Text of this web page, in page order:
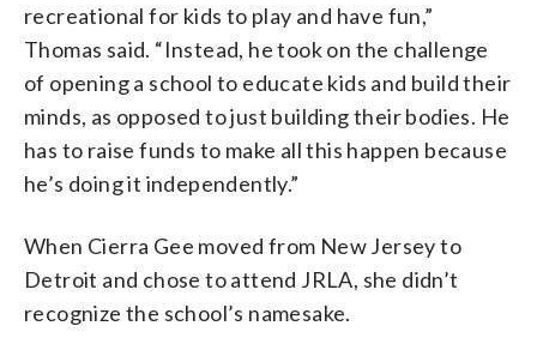
recreational for kids to play and have fun,”
Thomas said. “Instead, he took on the challenge
of opening a school to educate kids and build their
minds, as opposed to just building their bodies. He
has to raise funds to make all this happen because
he’s doing it independently.”
When Cierra Gee moved from New Jersey to
Detroit and chose to attend JRLA, she didn’t
recognize the school’s namesake.